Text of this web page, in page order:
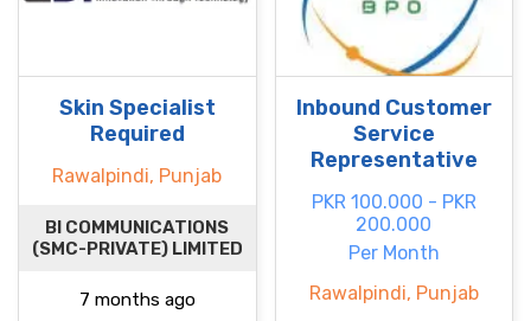
Skin Specialist
Required
Rawalpindi, Punjab
BI COMMUNICATIONS
(SMC-PRIVATE) LIMITED
7 months ago
Inbound Customer
Service
Representative
PKR 100.000 - PKR
200.000
Per Month
Rawalpindi, Punjab